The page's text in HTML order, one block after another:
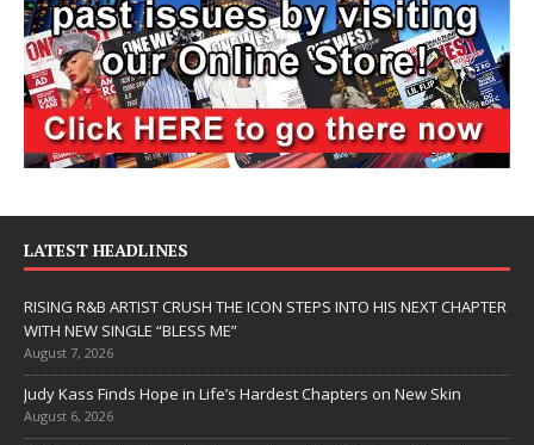
LATEST HEADLINES
RISING R&B ARTIST CRUSH THE ICON STEPS INTO HIS NEXT CHAPTER
WITH NEW SINGLE “BLESS ME”
August 7, 2026
Judy Kass Finds Hope in Life’s Hardest Chapters on New Skin
August 6, 2026